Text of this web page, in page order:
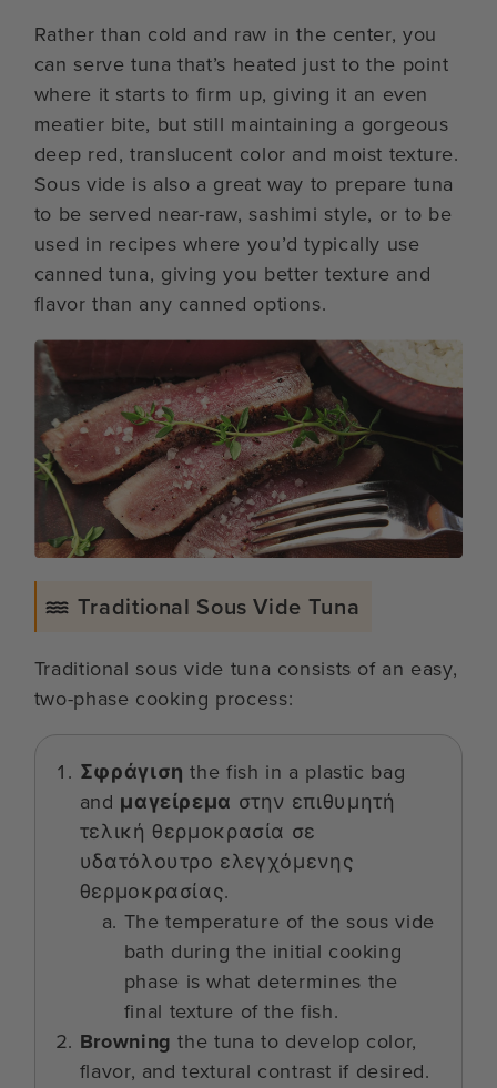
Rather than cold and raw in the center, you
can serve tuna that’s heated just to the point
where it starts to firm up, giving it an even
meatier bite, but still maintaining a gorgeous
deep red, translucent color and moist texture.
Sous vide is also a great way to prepare tuna
to be served near-raw, sashimi style, or to be
used in recipes where you’d typically use
canned tuna, giving you better texture and
flavor than any canned options.
Traditional Sous Vide Tuna
Traditional sous vide tuna consists of an easy,
two-phase cooking process:
Σφράγιση the fish in a plastic bag
and μαγείρεμα στην επιθυμητή
τελική θερμοκρασία σε
υδατόλουτρο ελεγχόμενης
θερμοκρασίας.
The temperature of the sous vide
bath during the initial cooking
phase is what determines the
final texture of the fish.
Browning the tuna to develop color,
flavor, and textural contrast if desired.